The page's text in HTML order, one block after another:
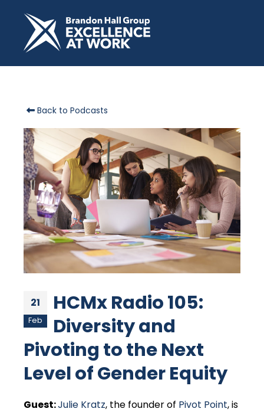
Back to Podcasts
21
Feb
HCMx Radio 105:
Diversity and
Pivoting to the Next
Level of Gender Equity
Guest:Julie Kratz, the founder of Pivot Point, is